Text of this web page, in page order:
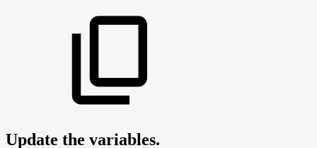
Update the variables.